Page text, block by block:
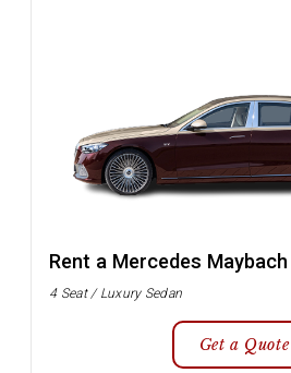
Rent a Mercedes Maybach
4 Seat / Luxury Sedan
Get a Quote